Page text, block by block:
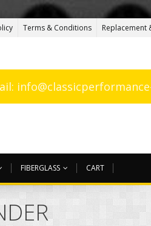
Terms & Conditions Replacement
FIBERGLASS CART